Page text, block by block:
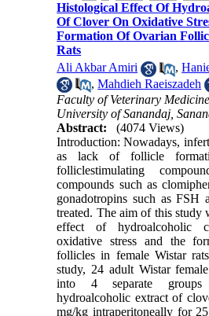
Histological Effect Of
Of Clover On Oxidative
Formation Of Ovarian
Rats
Ali Akbar Amiri
,
,Mahdieh Raeiszadeh
Faculty of Veterinary
University of Sanandaj,
Abstract:
(4074 Views)
Introduction: Nowadays,
as lack of follicle
folliclestimulating
compounds such as
gonadotropins such as FSH
treated. The aim of this study
effect of hydroalcoholic
oxidative stress and the
follicles in female Wistar
study, 24 adult Wistar
into 4 separate groups
hydroalcoholic extract of
mg/kg intraperitoneally for